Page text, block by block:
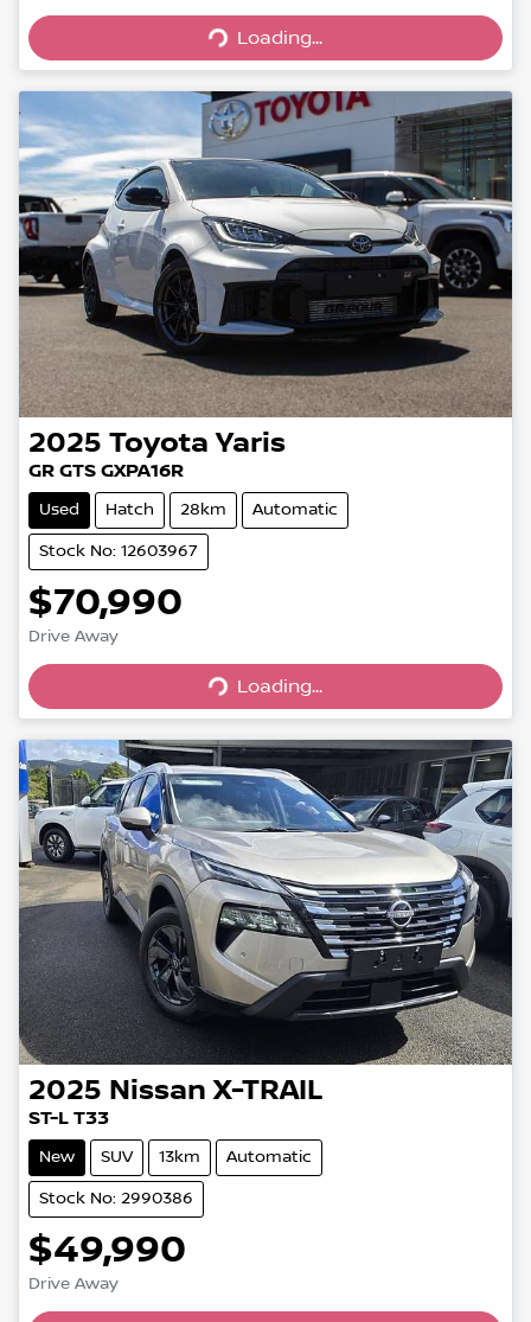
Loading...
Loading...
2025 Toyota Yaris
GR GTS GXPA16R
Used Hatch 28km Automatic
Stock No: 12603967
$70,990
Drive Away
Loading...
Loading...
2025 Nissan X-TRAIL
ST-L T33
New SUV 13km Automatic
Stock No: 2990386
$49,990
Drive Away